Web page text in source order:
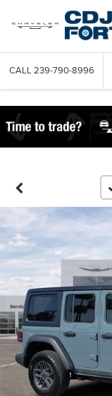
CALL 239-790-8996